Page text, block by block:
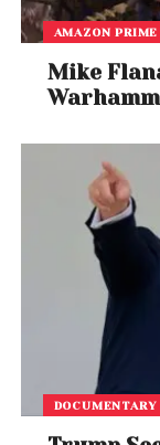
AMAZON
Mike
DOCUMENTARY